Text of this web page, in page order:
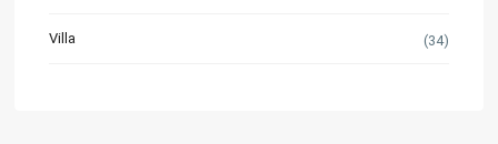
Villa (34)